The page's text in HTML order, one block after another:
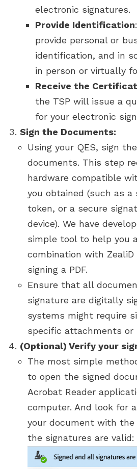
electronic signatures.
Provide Identification
provide personal or
identification, and in
in person or virtually
Receive the
the TSP will issue a
for your electronic
Sign the Documents:
Using your QES, sign
documents. This step
hardware compatible
you obtained (such as a
token, or a secure
device). We have
simple tool to help you
combination with
signing a PDF.
Ensure that all
signature are digitally
systems might require
specific attachments or
(Optional) Verify your
The most simple
to open the signed
Acrobat Reader
computer. And look for
your document with
the signatures are valid: